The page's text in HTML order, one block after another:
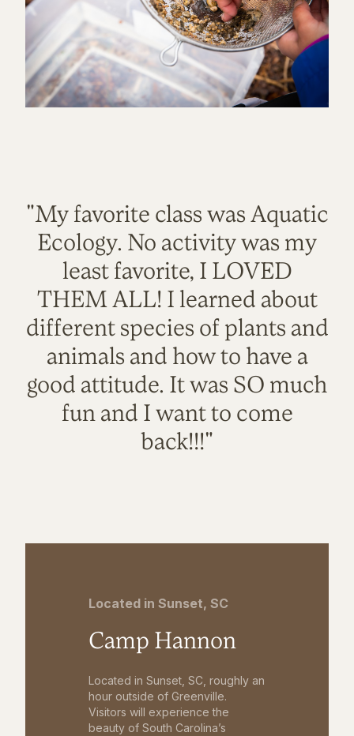
"My favorite class was Aquatic
Ecology. No activity was my
least favorite, I LOVED
THEM ALL! I learned about
different species of plants and
animals and how to have a
good attitude. It was SO much
fun and I want to come
back!!!"
Located in Sunset, SC
Camp Hannon
Located in Sunset, SC, roughly an
hour outside of Greenville.
Visitors will experience the
beauty of South Carolina’s